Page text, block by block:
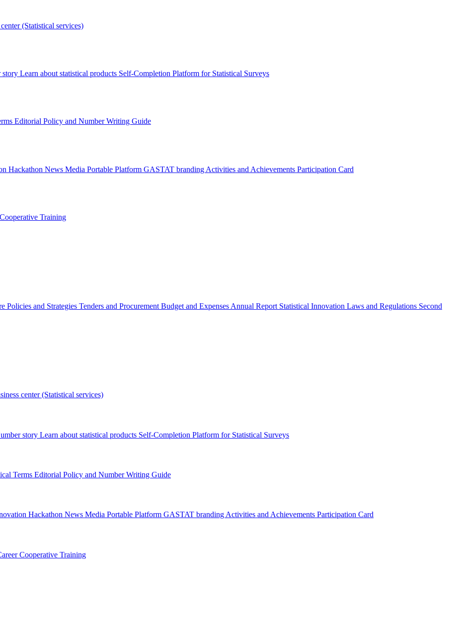
(Statistical services)
story Learn about statistical products Self-Completion Platform for Statistical Surveys
Editorial Policy and Number Writing Guide
Hackathon News Media Portable Platform GASTAT branding Activities and Achievements Participation Card
Cooperative Training
Policies and Strategies Tenders and Procurement Budget and Expenses Annual Report Statistical Innovation Laws and Regulations Second
center (Statistical services)
story Learn about statistical products Self-Completion Platform for Statistical Surveys
Terms Editorial Policy and Number Writing Guide
Hackathon News Media Portable Platform GASTAT branding Activities and Achievements Participation Card
Cooperative Training